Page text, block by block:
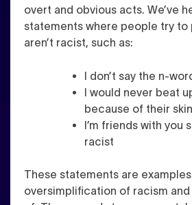
overt and obvious acts. We’ve
statements where people try to
aren’t racist, such as:
I don’t say the n-
I would never beat
because of their
I’m friends with you
racist
These statements are
oversimplification of racism